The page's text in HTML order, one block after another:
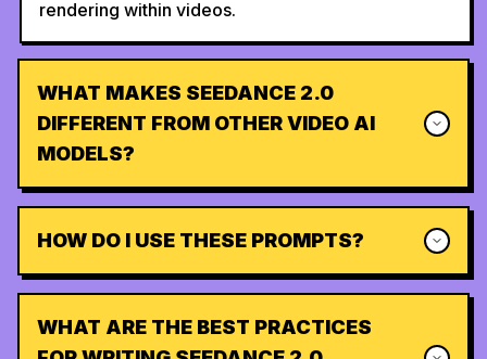
rendering within videos.
WHAT MAKES SEEDANCE 2.0
DIFFERENT FROM OTHER VIDEO AI
MODELS?
HOW DO I USE THESE PROMPTS?
WHAT ARE THE BEST PRACTICES